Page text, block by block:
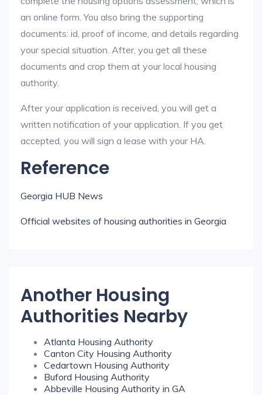
an online form. You also bring the supporting
documents: id, proof of income, and details regarding
your special situation. After, you get all these
documents and crop them at your local housing
authority.
After your application is received, you will get a
written notification of your application. If you get
accepted, you will sign a lease with your HA.
Reference
Georgia HUB News
Official websites of housing authorities in Georgia
Another Housing
Authorities Nearby
Atlanta Housing Authority
Canton City Housing Authority
Cedartown Housing Authority
Buford Housing Authority
Abbeville Housing Authority in GA